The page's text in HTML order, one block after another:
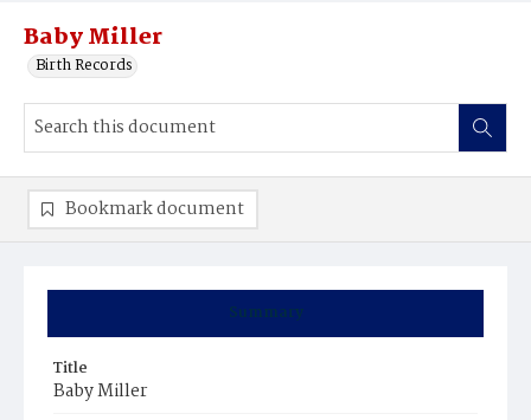
Baby Miller
Birth Records
Summary
Title
Baby Miller
Bookmark document